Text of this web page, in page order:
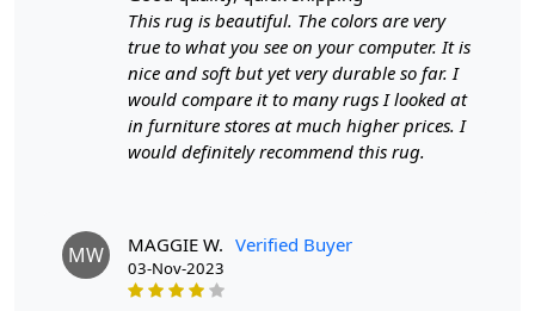
Your handmade carpet is a work of art and a valuable
addition to your home. To preserve its beauty and
longevity, it's essential to provide proper care and
maintenance. Here are some important care instructions
to ensure your handmade carpet stays in excellent
- Vacuum your carpet regularly to remove loose dirt and
debris.
- Use a vacuum cleaner with a brushless suction head or
This rug is beautiful. The colors are very
true to what you see on your computer. It is
nice and soft but yet very durable so far. I
would compare it to many rugs I looked at
in furniture stores at much higher prices. I
would definitely recommend this rug.
MW MAGGIE W. Verified Buyer
03-Nov-2023